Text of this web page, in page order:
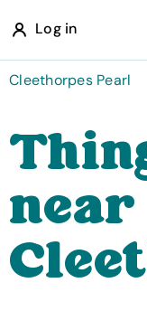
Log in
Cleethorpes Pearl
near